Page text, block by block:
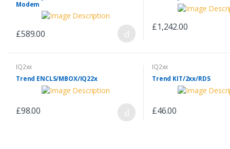
Modem
£589.00
£1,242.00
IQ2xx
Trend ENCLS/MBOX/IQ22x
£98.00
IQ2xx
Trend KIT/2xx/RDS
£46.00